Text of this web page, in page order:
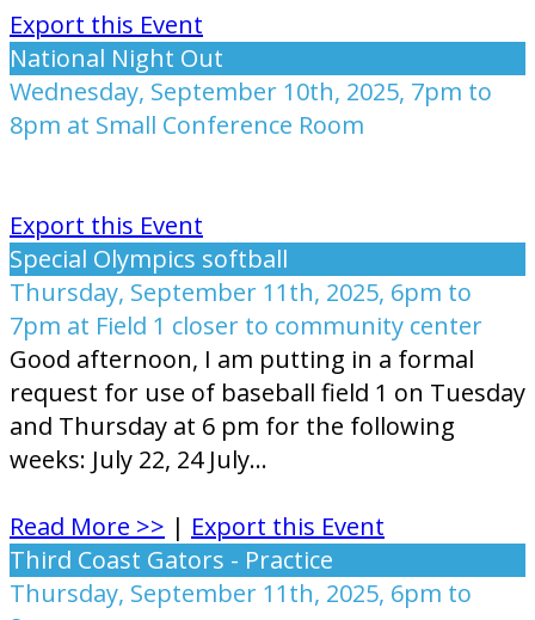
Export this Event
National Night Out
Wednesday, September 10th, 2025, 7pm to
8pm at Small Conference Room
Export this Event
Special Olympics softball
Thursday, September 11th, 2025, 6pm to
7pm at Field 1 closer to community center
Good afternoon, I am putting in a formal
request for use of baseball field 1 on Tuesday
and Thursday at 6 pm for the following
weeks: July 22, 24 July...
Read More >> | Export this Event
Third Coast Gators - Practice
Thursday, September 11th, 2025, 6pm to